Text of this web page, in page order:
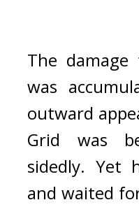
The damage
was
outward
Grid was
sidedly. Yet
and waited